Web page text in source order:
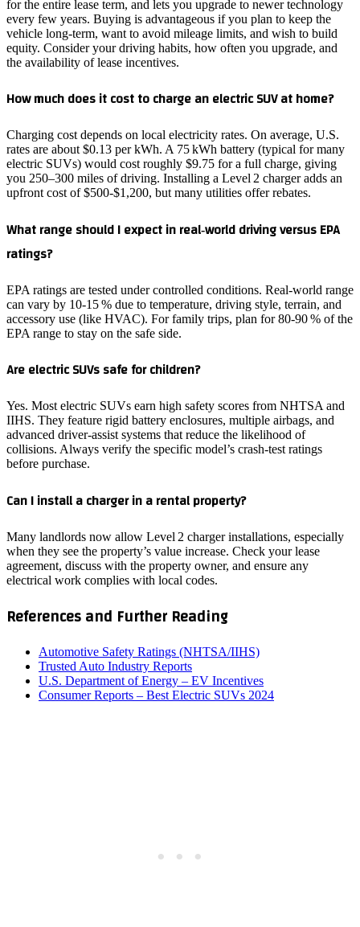
for the entire lease term, and lets you upgrade to newer technology
every few years. Buying is advantageous if you plan to keep the
vehicle long‑term, want to avoid mileage limits, and wish to build
equity. Consider your driving habits, how often you upgrade, and
the availability of lease incentives.
How much does it cost to charge an electric SUV at home?
Charging cost depends on local electricity rates. On average, U.S.
rates are about $0.13 per kWh. A 75 kWh battery (typical for many
electric SUVs) would cost roughly $9.75 for a full charge, giving
you 250–300 miles of driving. Installing a Level 2 charger adds an
upfront cost of $500‑$1,200, but many utilities offer rebates.
What range should I expect in real‑world driving versus EPA
ratings?
EPA ratings are tested under controlled conditions. Real‑world range
can vary by 10‑15 % due to temperature, driving style, terrain, and
accessory use (like HVAC). For family trips, plan for 80‑90 % of the
EPA range to stay on the safe side.
Are electric SUVs safe for children?
Yes. Most electric SUVs earn high safety scores from NHTSA and
IIHS. They feature rigid battery enclosures, multiple airbags, and
advanced driver‑assist systems that reduce the likelihood of
collisions. Always verify the specific model’s crash‑test ratings
before purchase.
Can I install a charger in a rental property?
Many landlords now allow Level 2 charger installations, especially
when they see the property’s value increase. Check your lease
agreement, discuss with the property owner, and ensure any
electrical work complies with local codes.
References and Further Reading
Automotive Safety Ratings (NHTSA/IIHS)
Trusted Auto Industry Reports
U.S. Department of Energy – EV Incentives
Consumer Reports – Best Electric SUVs 2024